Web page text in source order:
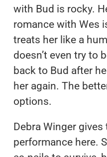
with Bud is rocky.
romance with Wes
treats her like a
doesn’t even try to
back to Bud after
her again. The
options.
Debra Winger
performance here.